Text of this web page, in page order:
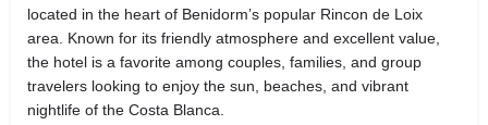
located in the heart of Benidorm’s popular Rincon de Loix
area. Known for its friendly atmosphere and excellent value,
the hotel is a favorite among couples, families, and group
travelers looking to enjoy the sun, beaches, and vibrant
nightlife of the Costa Blanca.